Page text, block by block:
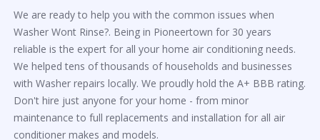
We are ready to help you with the common issues when
Washer Wont Rinse?. Being in Pioneertown for 30 years
reliable is the expert for all your home air conditioning needs.
We helped tens of thousands of households and businesses
with Washer repairs locally. We proudly hold the A+ BBB rating.
Don't hire just anyone for your home - from minor
maintenance to full replacements and installation for all air
conditioner makes and models.